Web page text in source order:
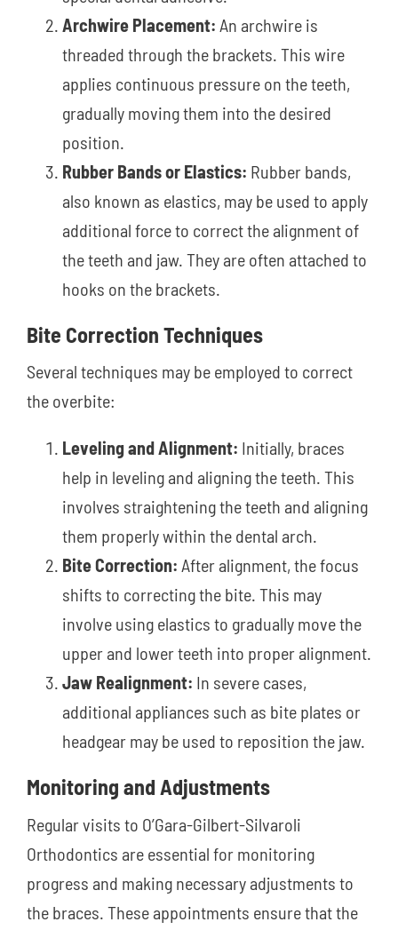
Archwire Placement: An archwire is
threaded through the brackets. This wire
applies continuous pressure on the teeth,
gradually moving them into the desired
position.
Rubber Bands or Elastics: Rubber bands,
also known as elastics, may be used to apply
additional force to correct the alignment of
the teeth and jaw. They are often attached to
hooks on the brackets.
Bite Correction Techniques
Several techniques may be employed to correct
the overbite:
Leveling and Alignment: Initially, braces
help in leveling and aligning the teeth. This
involves straightening the teeth and aligning
them properly within the dental arch.
Bite Correction: After alignment, the focus
shifts to correcting the bite. This may
involve using elastics to gradually move the
upper and lower teeth into proper alignment.
Jaw Realignment: In severe cases,
additional appliances such as bite plates or
headgear may be used to reposition the jaw.
Monitoring and Adjustments
Regular visits to O’Gara-Gilbert-Silvaroli
Orthodontics are essential for monitoring
progress and making necessary adjustments to
the braces. These appointments ensure that the